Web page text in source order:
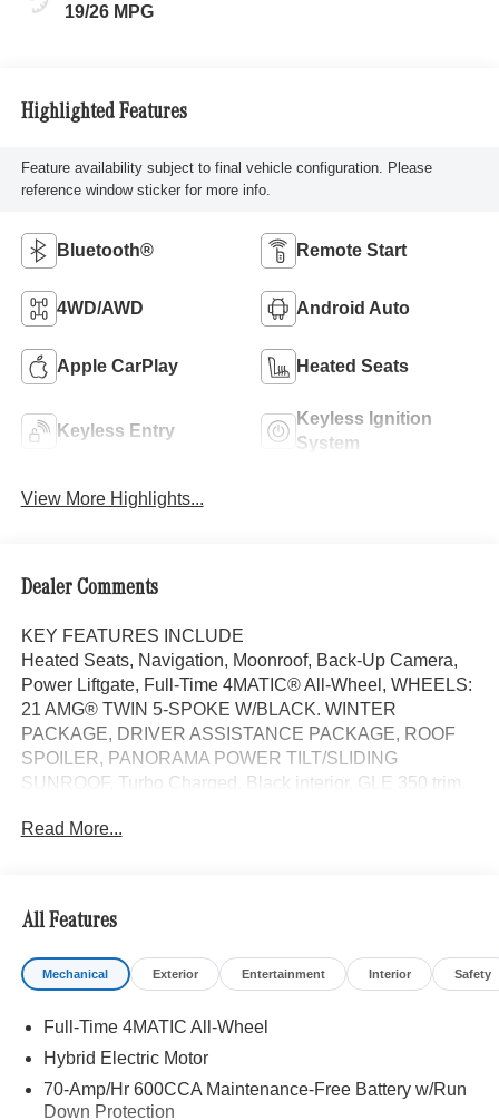
19/26 MPG
Highlighted Features
Feature availability subject to final vehicle configuration. Please
reference window sticker for more info.
Bluetooth® Remote Start
4WD/AWD Android Auto
Apple CarPlay Heated Seats
Keyless Entry
Keyless Ignition
System
View More Highlights...
Dealer Comments
KEY FEATURES INCLUDE
Heated Seats, Navigation, Moonroof, Back-Up Camera,
Power Liftgate, Full-Time 4MATIC® All-Wheel, WHEELS:
21 AMG® TWIN 5-SPOKE W/BLACK. WINTER
PACKAGE, DRIVER ASSISTANCE PACKAGE, ROOF
SPOILER, PANORAMA POWER TILT/SLIDING
SUNROOF, Turbo Charged. Black interior, GLE 350 trim.
Assist, Active Distance Assist DISTRONIC®, Active
Steering Assist, Active Speed Limit Assist, Extended
Restart in Stop & Go Traffic, Active Lane Change Assist,
Route-Based Speed Adaptation, Driver Assistance
W/BLACK ACCENTS Tires: 275/45R21 Fr & 315/40R21
Rr, WINTER PACKAGE Heated Washer System, Heated
Read More...
All Features
Mechanical Exterior Entertainment Interior Safety
Full-Time 4MATIC All-Wheel
Hybrid Electric Motor
70-Amp/Hr 600CCA Maintenance-Free Battery w/Run
Down Protection